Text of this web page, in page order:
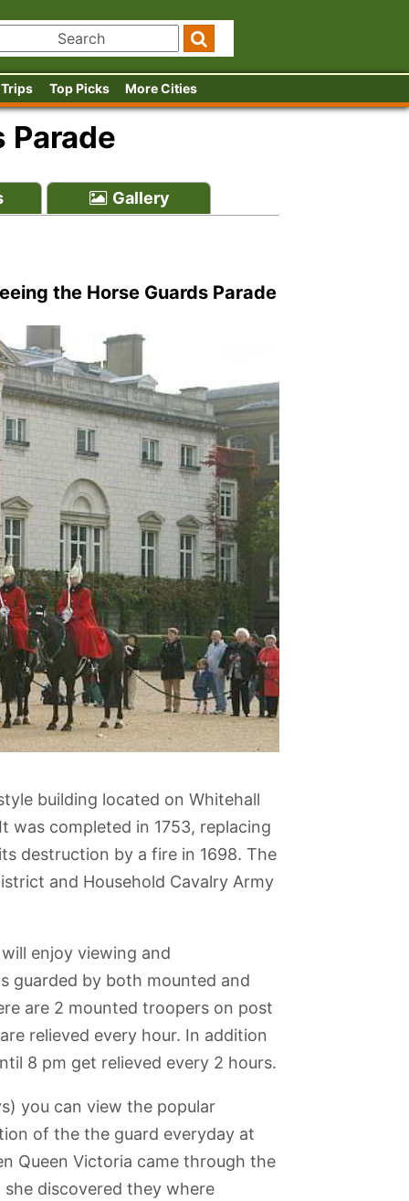
Top Picks More Cities
Parade
Gallery
the Horse Guards Parade
building located on Whitehall
was completed in 1753, replacing
destruction by a fire in 1698. The
and Household Cavalry Army
enjoy viewing and
guarded by both mounted and
are 2 mounted troopers on post
relieved every hour. In addition
8 pm get relieved every 2 hours.
you can view the popular
of the the guard everyday at
Queen Victoria came through the
discovered they where
Wax
Royal National
National Gallery
and National
Portrait Gallery
iPILOT Flight